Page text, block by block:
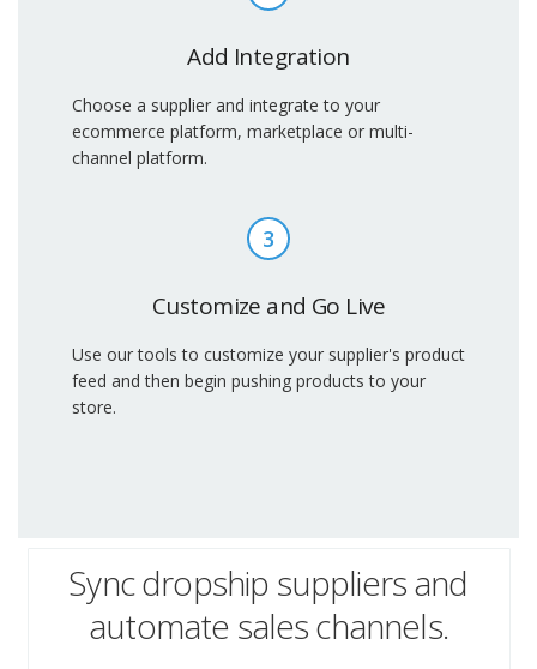
Add Integration
Choose a supplier and integrate to your
ecommerce platform, marketplace or multi-
channel platform.
3
Customize and Go Live
Use our tools to customize your supplier's product
feed and then begin pushing products to your
store.
Sync dropship suppliers and
automate sales channels.